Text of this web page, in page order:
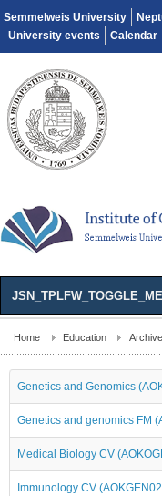
Semmelweis University
University events
Calendar
Home Education Archive
Genetics and Genomics
Genetics and genomics FM
Medical Biology CV
Immunology CV